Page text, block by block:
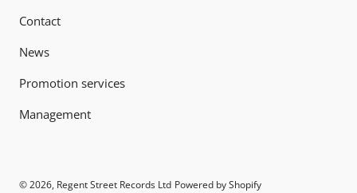
Contact
News
Promotion services
Management
© 2026, Regent Street Records Ltd Powered by Shopify